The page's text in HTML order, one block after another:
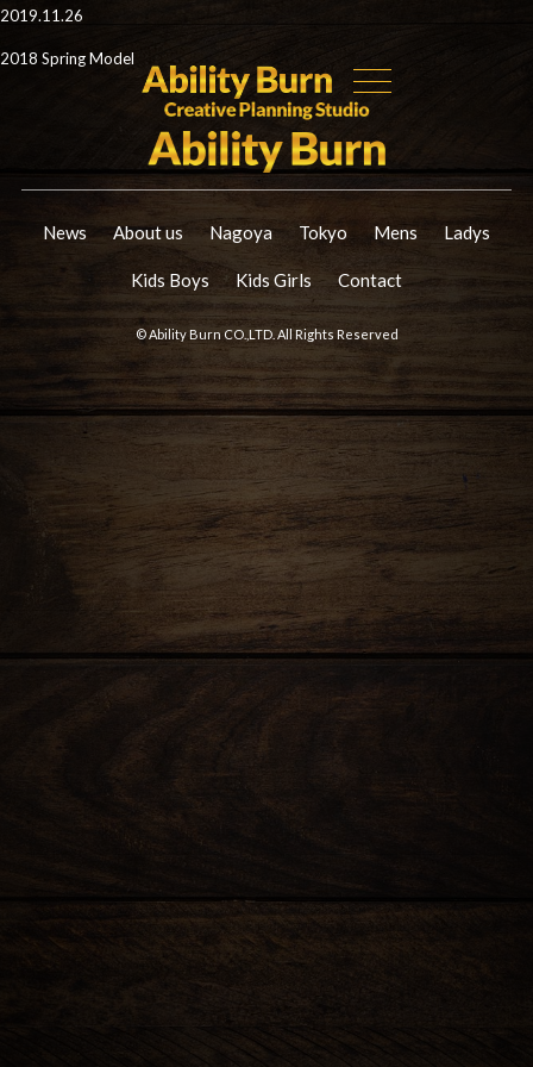
2019.11.26
2018 Spring Model
News About us Nagoya Tokyo Mens Ladys
Kids Boys Kids Girls Contact
© Ability Burn CO.,LTD. All Rights Reserved